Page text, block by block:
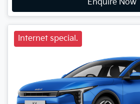
Enquire Now
Internet special.